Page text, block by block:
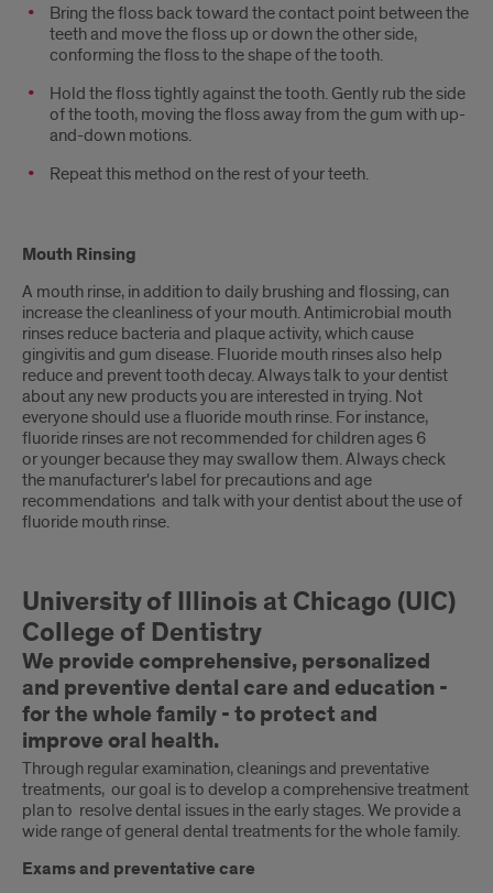
Bring the floss back toward the contact point between the
teeth and move the floss up or down the other side,
conforming the floss to the shape of the tooth.
Hold the floss tightly against the tooth. Gently rub the side
of the tooth, moving the floss away from the gum with up-
and-down motions.
Repeat this method on the rest of your teeth.
Mouth Rinsing
A mouth rinse, in addition to daily brushing and flossing, can
increase the cleanliness of your mouth. Antimicrobial mouth
rinses reduce bacteria and plaque activity, which cause
gingivitis and gum disease. Fluoride mouth rinses also help
reduce and prevent tooth decay. Always talk to your dentist
about any new products you are interested in trying. Not
everyone should use a fluoride mouth rinse. For instance,
fluoride rinses are not recommended for children ages 6
or younger because they may swallow them. Always check
the manufacturer's label for precautions and age
recommendations and talk with your dentist about the use of
fluoride mouth rinse.
University of Illinois at Chicago (UIC)
College of Dentistry
We provide comprehensive, personalized
and preventive dental care and education -
for the whole family - to protect and
improve oral health.
Through regular examination, cleanings and preventative
treatments, our goal is to develop a comprehensive treatment
plan to resolve dental issues in the early stages. We provide a
wide range of general dental treatments for the whole family.
Exams and preventative care